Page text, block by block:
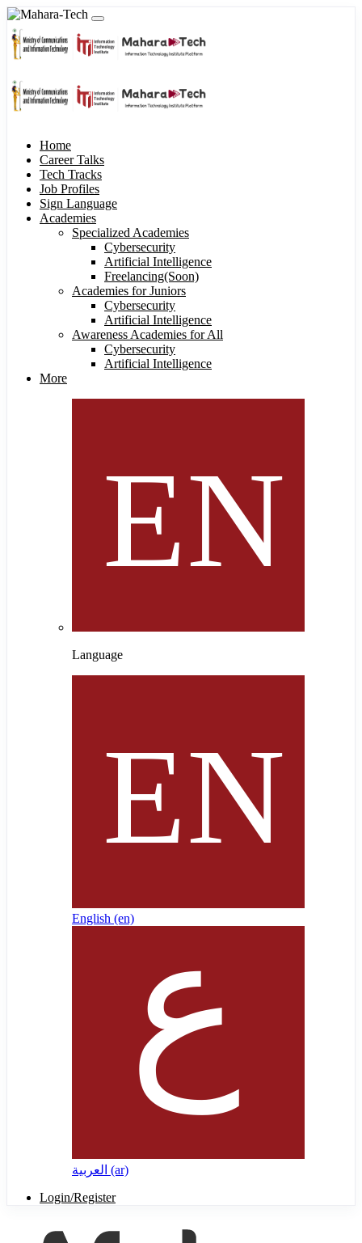
Home
Career Talks
Tech Tracks
Job Profiles
Sign Language
Academies
Specialized Academies
Cybersecurity
Artificial Intelligence
Freelancing(Soon)
Academies for Juniors
Cybersecurity
Artificial Intelligence
Awareness Academies for All
Cybersecurity
Artificial Intelligence
More
Language
English ‎(en)‎
العربية ‎(ar)‎
Login/Register